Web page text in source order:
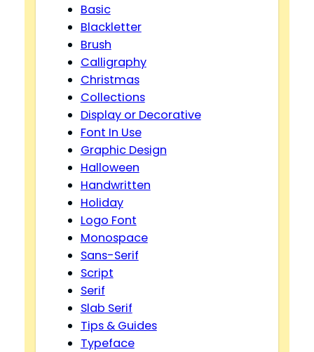
Basic
Blackletter
Brush
Calligraphy
Christmas
Collections
Display or Decorative
Font In Use
Graphic Design
Halloween
Handwritten
Holiday
Logo Font
Monospace
Sans-Serif
Script
Serif
Slab Serif
Tips & Guides
Typeface